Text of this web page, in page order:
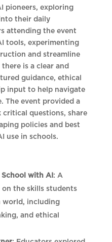
pioneers, exploring
their daily
attending the event
tools, experimenting
and streamline
is a clear and
guidance, ethical
input to help navigate
The event provided a
critical questions, share
policies and best
use in schools.
with AI : A
the skills students
world, including
and ethical